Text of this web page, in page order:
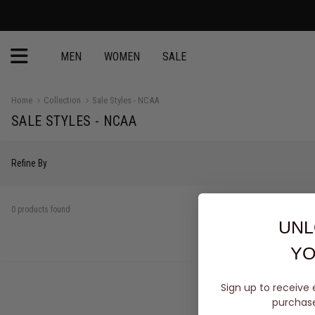
MEN WOMEN SALE
Home Collection Sale Styles - NCAA
SALE STYLES - NCAA
Refine By
0 products found
Sign up to receive